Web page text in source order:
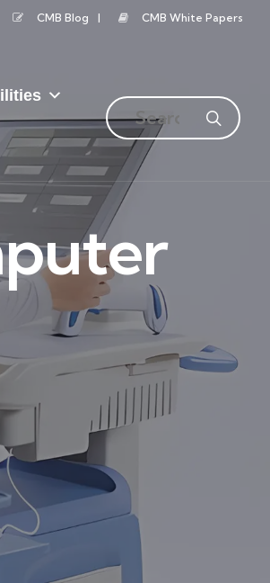
CMB Blog CMB White Papers